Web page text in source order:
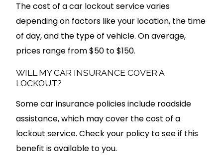
The cost of a car lockout service varies
depending on factors like your location, the time
of day, and the type of vehicle. On average,
prices range from $50 to $150.
WILL MY CAR INSURANCE COVER A
LOCKOUT?
Some car insurance policies include roadside
assistance, which may cover the cost of a
lockout service. Check your policy to see if this
benefit is available to you.